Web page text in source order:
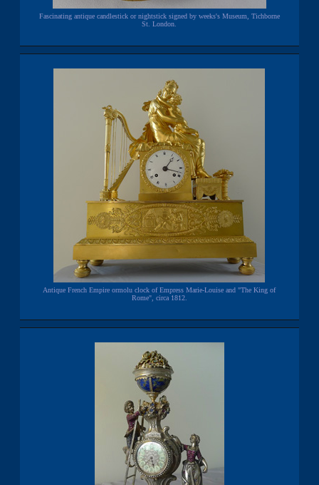
Fascinating antique candlestick or nightstick signed by weeks's Museum, Tichborne
St. London.
Antique French Empire ormolu clock of Empress Marie-Louise and "The King of
Rome", circa 1812.